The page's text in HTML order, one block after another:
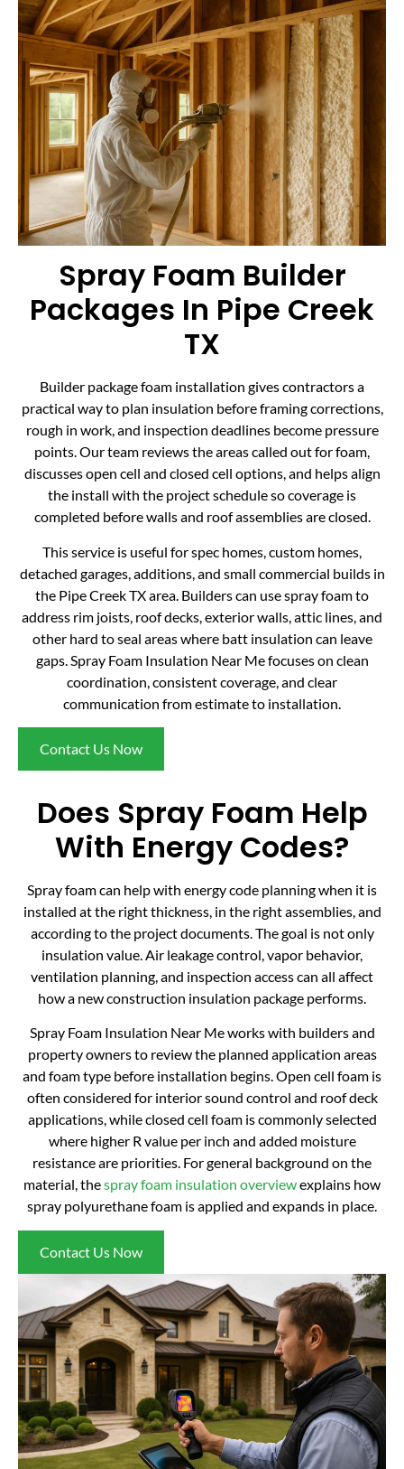
Spray Foam Builder
Packages In Pipe Creek
TX
Builder package foam installation gives contractors a
practical way to plan insulation before framing corrections,
rough in work, and inspection deadlines become pressure
points. Our team reviews the areas called out for foam,
discusses open cell and closed cell options, and helps align
the install with the project schedule so coverage is
completed before walls and roof assemblies are closed.
This service is useful for spec homes, custom homes,
detached garages, additions, and small commercial builds in
the Pipe Creek TX area. Builders can use spray foam to
address rim joists, roof decks, exterior walls, attic lines, and
other hard to seal areas where batt insulation can leave
gaps. Spray Foam Insulation Near Me focuses on clean
coordination, consistent coverage, and clear
communication from estimate to installation.
Contact Us Now
Does Spray Foam Help
With Energy Codes?
Spray foam can help with energy code planning when it is
installed at the right thickness, in the right assemblies, and
according to the project documents. The goal is not only
insulation value. Air leakage control, vapor behavior,
ventilation planning, and inspection access can all affect
how a new construction insulation package performs.
Spray Foam Insulation Near Me works with builders and
property owners to review the planned application areas
and foam type before installation begins. Open cell foam is
often considered for interior sound control and roof deck
applications, while closed cell foam is commonly selected
where higher R value per inch and added moisture
resistance are priorities. For general background on the
material, thespray foam insulation overviewexplains how
spray polyurethane foam is applied and expands in place.
Contact Us Now